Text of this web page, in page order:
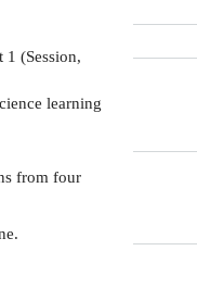
1 (Session,
learning
from four